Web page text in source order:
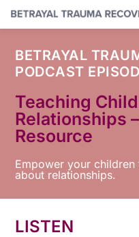
BETRAYAL
PODCAST
Teaching
Relationships
Resource
Empower your
about relationships.
LISTEN